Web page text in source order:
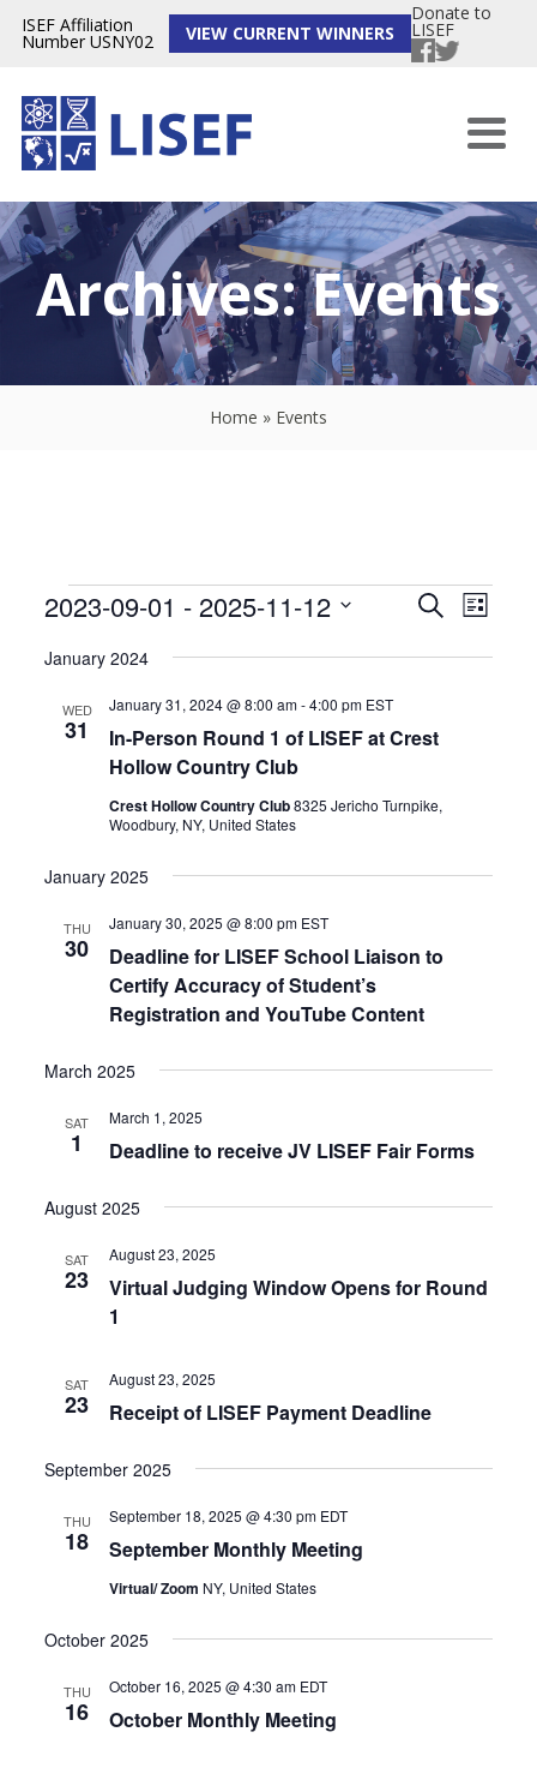
ISEF Affiliation
Number USNY02 VIEW CURRENT WINNERS
Donate to
LISEF
Archives:Events
Home » Events
Events
Events
Search
Views
SearchEvent
Views
List
2023-09-01 - 2025-11-12
date.
January 2024
WED
31
In-Person Round 1 of LISEF at Crest
Hollow Country Club
January 31, 2024 @ 8:00 am-4:00 pm EST
Crest Hollow Country Club8325 Jericho Turnpike,
Woodbury, NY, United States
January 2025
THU
30
Deadline for LISEF School Liaison to
Certify Accuracy of Student’s
Registration and YouTube Content
January 30, 2025 @ 8:00 pm EST
March 2025
SAT
1 Deadline to receive JV LISEF Fair Forms
March 1, 2025
August 2025
SAT
23
Virtual Judging Window Opens for Round
1
August 23, 2025
SAT
23 Receipt of LISEF Payment Deadline
August 23, 2025
September 2025
THU
18 September Monthly Meeting
September 18, 2025 @ 4:30 pm EDT
Virtual/ Zoom NY, United States
October 2025
THU
16 October Monthly Meeting
October 16, 2025 @ 4:30 am EDT